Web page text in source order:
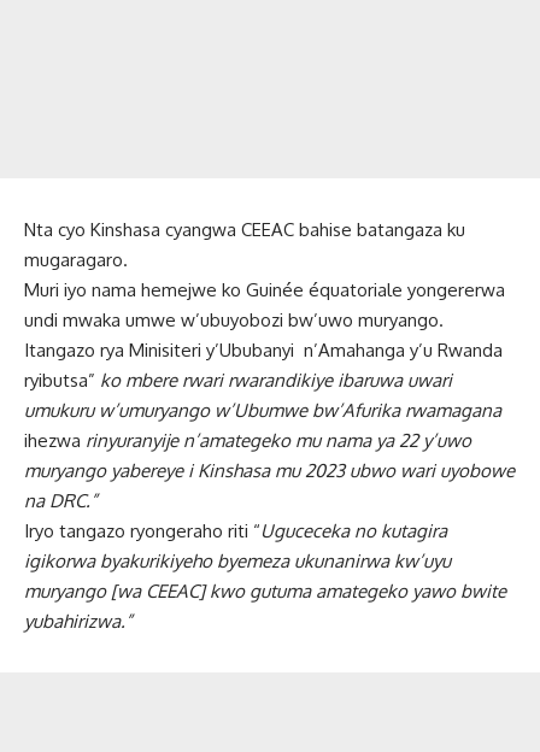
Nta cyo Kinshasa cyangwa CEEAC bahise batangaza ku
mugaragaro.
Muri iyo nama hemejwe ko Guinée équatoriale yongererwa
undi mwaka umwe w’ubuyobozi bw’uwo muryango.
Itangazo rya Minisiteri y’Ububanyi n’Amahanga y’u Rwanda
ryibutsa” ko mbere rwari rwarandikiye ibaruwa uwari
umukuru w’umuryango w’Ubumwe bw’Afurika rwamagana
ihezwa rinyuranyije n’amategeko mu nama ya 22 y’uwo
muryango yabereye i Kinshasa mu 2023 ubwo wari uyobowe
na DRC.”
Iryo tangazo ryongeraho riti “Uguceceka no kutagira
igikorwa byakurikiyeho byemeza ukunanirwa kw’uyu
muryango [wa CEEAC] kwo gutuma amategeko yawo bwite
yubahirizwa.”